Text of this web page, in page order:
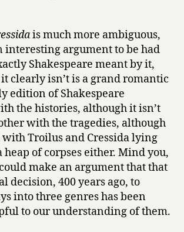
is much more ambiguous,
interesting argument to be had
Shakespeare meant by it,
clearly isn’t is a grand romantic
edition of Shakespeare
the histories, although it isn’t
with the tragedies, although
with Troilus and Cressida lying
heap of corpses either. Mind you,
make an argument that that
decision, 400 years ago, to
into three genres has been
to our understanding of them.